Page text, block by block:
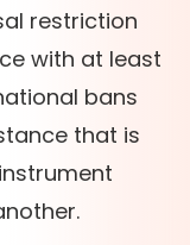
restriction
with at least
bans
that is